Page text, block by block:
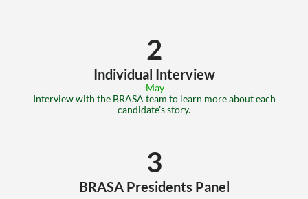
2
Individual Interview
May
candidate’s story.
3
BRASA Presidents Panel